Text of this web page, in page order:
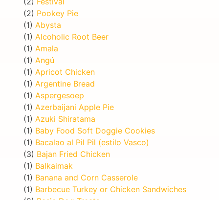
(2) Pookey Pie
(1) Abysta
(1) Alcoholic Root Beer
(1) Amala
(1) Angú
(1) Apricot Chicken
(1) Argentine Bread
(1) Aspergesoep
(1) Azerbaijani Apple Pie
(1) Azuki Shiratama
(1) Baby Food Soft Doggie Cookies
(1) Bacalao al Pil Pil (estilo Vasco)
(3) Bajan Fried Chicken
(1) Balkaimak
(1) Banana and Corn Casserole
(1) Barbecue Turkey or Chicken Sandwiches